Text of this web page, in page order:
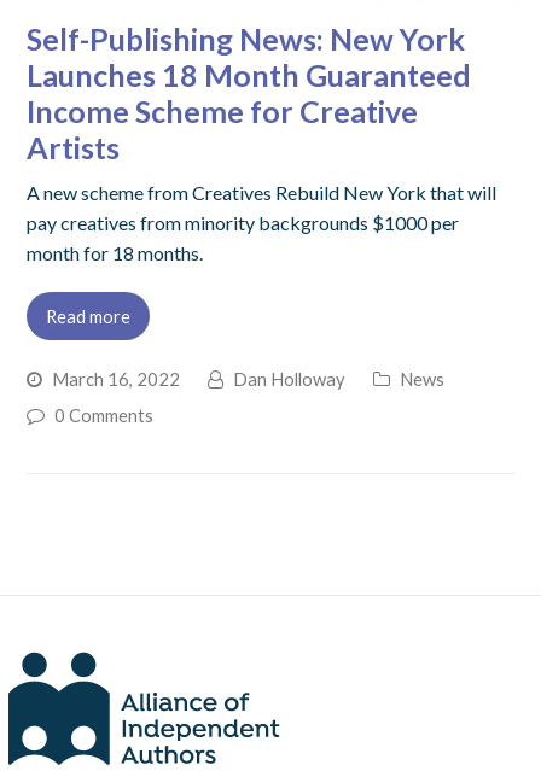
Self-Publishing News: New York
Launches 18 Month Guaranteed
Income Scheme for Creative
Artists
A new scheme from Creatives Rebuild New York that will
pay creatives from minority backgrounds $1000 per
month for 18 months.
Read more
March 16, 2022 Dan Holloway
News
0 Comments